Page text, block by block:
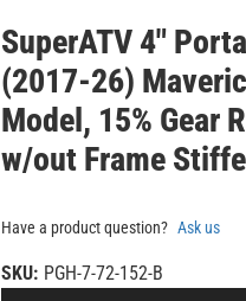
SuperATV 4"
(2017-26)
Model, 15% Gear
w/out Frame
Have a product question? Ask us
SKU: PGH-7-72-152-B